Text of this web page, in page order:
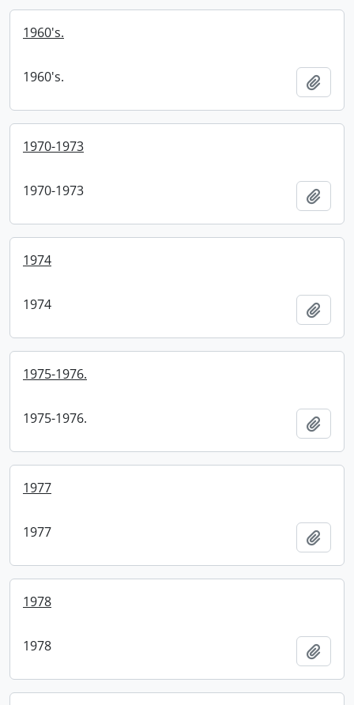
1960's.
1960's.
1970-1973
1970-1973
1974
1974
1975-1976.
1975-1976.
1977
1977
1978
1978